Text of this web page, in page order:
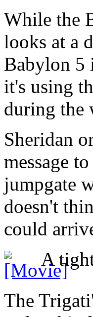
While the
looks at a
Babylon 5
it's using
during the
Sheridan
message
jumpgate
doesn't
could
A
The